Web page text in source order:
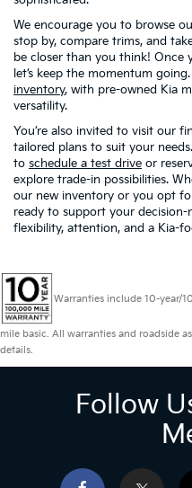
We encourage you to browse
stop by, compare trims, and
be closer than you think! Once
let’s keep the momentum
inventory, with pre-owned Kia
versatility.
You’re also invited to visit our
tailored plans to suit your
to schedule a test drive or
explore trade-in possibilities.
our new inventory or you opt
ready to support your
flexibility, attention, and a Kia-
Warranties include 10-year/
mile basic. All warranties and roadside
details.
Follow